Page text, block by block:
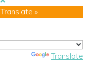
Translate »
Translate